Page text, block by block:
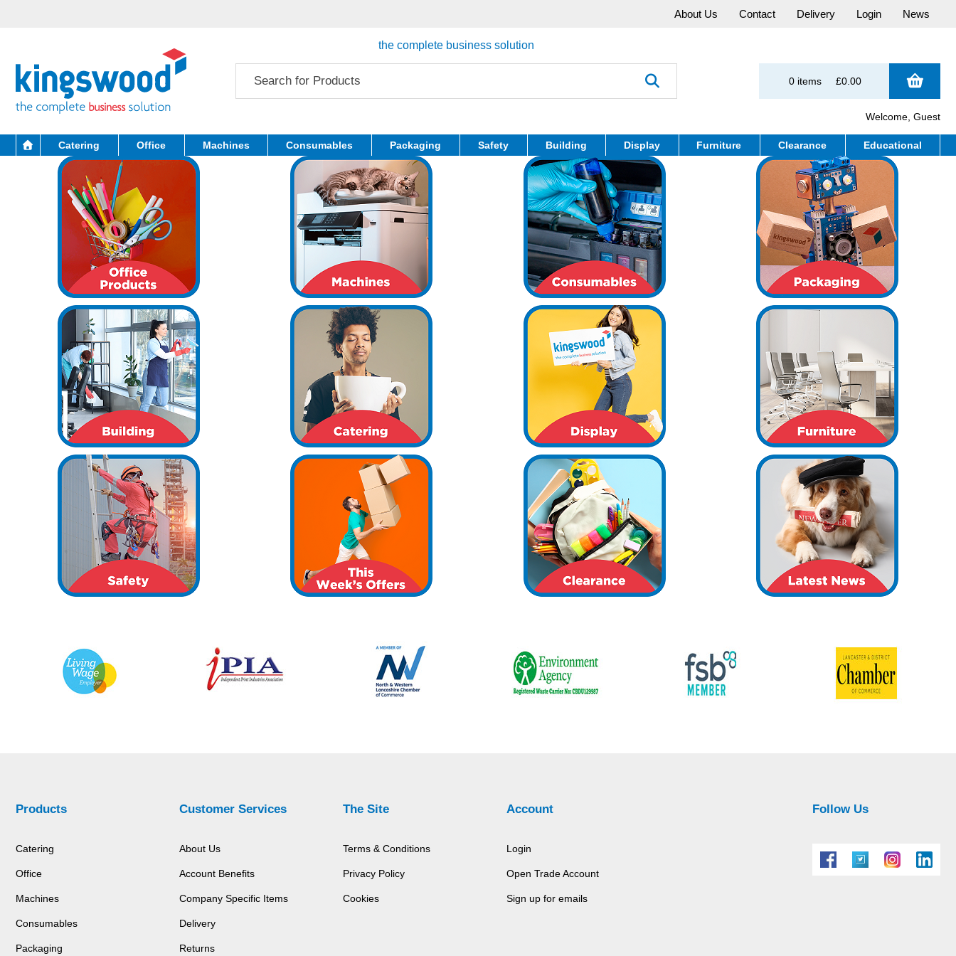
About Us Contact Delivery Login News
the complete business solution
Welcome, Guest
0 items £0.00
Catering Office Machines Consumables Packaging Safety Building Display Furniture Clearance Educational
Follow Us
Products
Catering
Office
Machines
Consumables
Packaging
Customer Services
About Us
Account Benefits
Company Specific Items
Delivery
Returns
The Site
Terms & Conditions
Privacy Policy
Cookies
Account
Login
Open Trade Account
Sign up for emails